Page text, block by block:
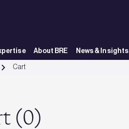
About BRE News & Insights
Cart
(0)